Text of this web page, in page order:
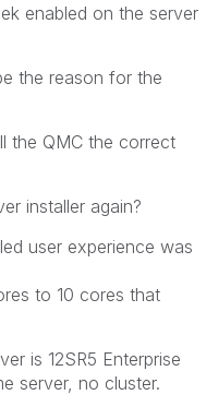
enabled on the server
the reason for the
the QMC the correct
installer again?
user experience was
to 10 cores that
is 12SR5 Enterprise
server, no cluster.